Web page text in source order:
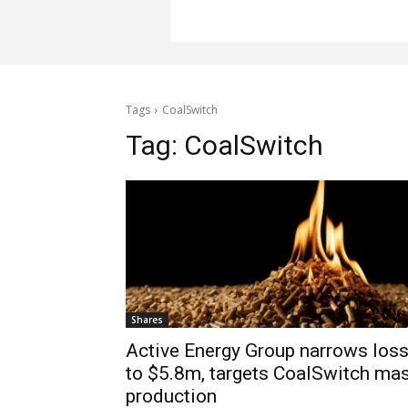
Tags CoalSwitch
Tag: CoalSwitch
Shares
Active Energy Group narrows loss
to $5.8m, targets CoalSwitch
production